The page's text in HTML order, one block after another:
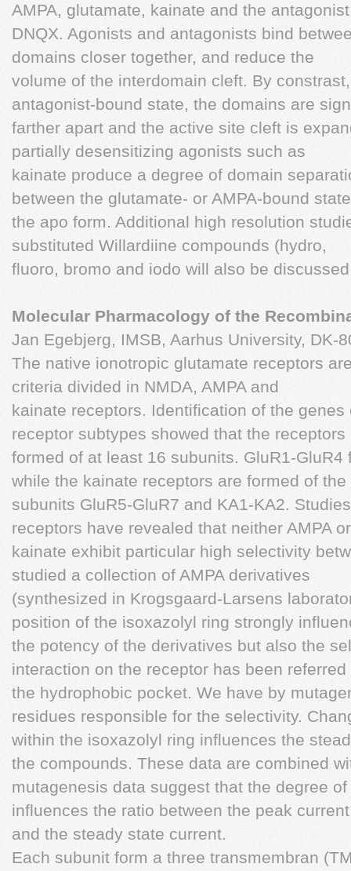
AMPA, glutamate, kainate and the antagonist
DNQX. Agonists and antagonists bind
domains closer together, and reduce the
volume of the interdomain cleft. By
antagonist-bound state, the domains are
farther apart and the active site cleft is
partially desensitizing agonists such as
kainate produce a degree of domain
between the glutamate- or AMPA-bound
the apo form. Additional high resolution
substituted Willardiine compounds (hydro,
fluoro, bromo and iodo will also be
Molecular Pharmacology of the
Jan Egebjerg, IMSB, Aarhus University, DK-
The native ionotropic glutamate receptors
criteria divided in NMDA, AMPA and
kainate receptors. Identification of the
receptor subtypes showed that the receptors
formed of at least 16 subunits. GluR1-GluR4
while the kainate receptors are formed of the
subunits GluR5-GluR7 and KA1-KA2.
receptors have revealed that neither AMPA or
kainate exhibit particular high selectivity
studied a collection of AMPA derivatives
(synthesized in Krogsgaard-Larsens
position of the isoxazolyl ring strongly
the potency of the derivatives but also the
interaction on the receptor has been referred
the hydrophobic pocket. We have by
residues responsible for the selectivity.
within the isoxazolyl ring influences the
the compounds. These data are combined
mutagenesis data suggest that the degree
influences the ratio between the peak current
and the steady state current.
Each subunit form a three transmembran